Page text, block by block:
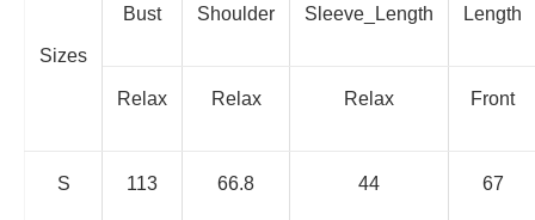
Sizes
Bust Shoulder Sleeve_Length Length
Relax Relax Relax Front
S 113 66.8 44 67